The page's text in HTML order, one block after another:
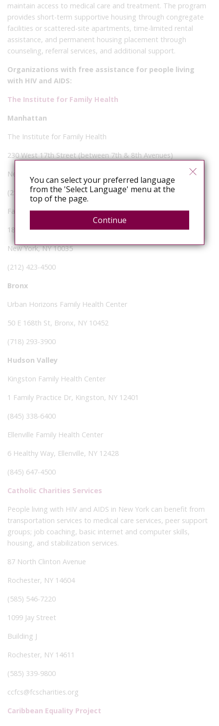
maintain access to medical care and treatment. The program
provides short-term supportive housing through congregate
facilities or scattered-site apartments, time-limited rental
assistance, and permanent housing placement through
counseling, referral services, and additional support.
Organizations with free assistance for people living
with HIV and AIDS:
The Institute for Family Health
Manhattan
The Institute for Family Health
230 West 17th Street (between 7th & 8th Avenues)
New York, NY 10011
(212) 206-5200
Family Health Center of Harlem
1824 Madison Avenue
New York, NY 10035
(212) 423-4500
Bronx
Urban Horizons Family Health Center
50 E 168th St, Bronx, NY 10452
(718) 293-3900
Hudson Valley
Kingston Family Health Center
1 Family Practice Dr, Kingston, NY 12401
(845) 338-6400
Ellenville Family Health Center
6 Healthy Way, Ellenville, NY 12428
(845) 647-4500
Catholic Charities Services
People living with HIV and AIDS in New York can benefit from
transportation services to medical care services, peer support
groups; job coaching, basic internet and computer skills,
housing, and stabilization services.
87 North Clinton Avenue
Rochester, NY 14604
(585) 546-7220
1099 Jay Street
Building J
Rochester, NY 14611
(585) 339-9800
ccfcs@fcscharities.org
Caribbean Equality Project
You can select your preferred language
from the 'Select Language' menu at the
top of the page.
Continue